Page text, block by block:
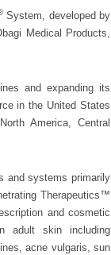
System, developed by
Medical Products,
and expanding its
in the United States
America, Central
and systems primarily
Therapeutics™
and cosmetic
adult skin including
acne vulgaris, sun